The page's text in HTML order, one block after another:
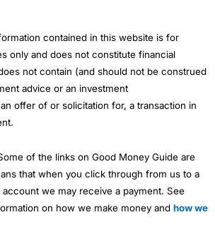
contained in this website is for
only and does not constitute financial
not contain (and should not be construed
advice or an investment
offer of or solicitation for, a transaction in
of the links on Good Money Guide are
that when you click through from us to a
we may receive a payment. See
on how we make money and how we